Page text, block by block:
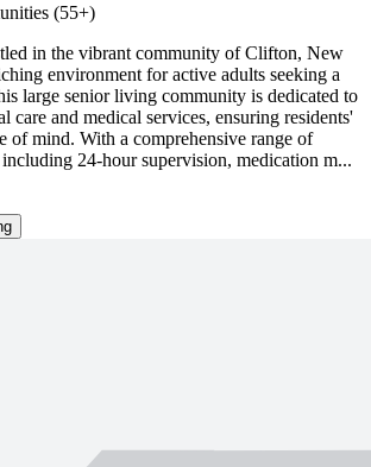
(55+)
in the vibrant community of Clifton, New
environment for active adults seeking a
large senior living community is dedicated to
care and medical services, ensuring residents'
of mind. With a comprehensive range of
including 24-hour supervision, medication m...